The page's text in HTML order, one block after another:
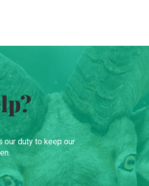
our duty to keep our